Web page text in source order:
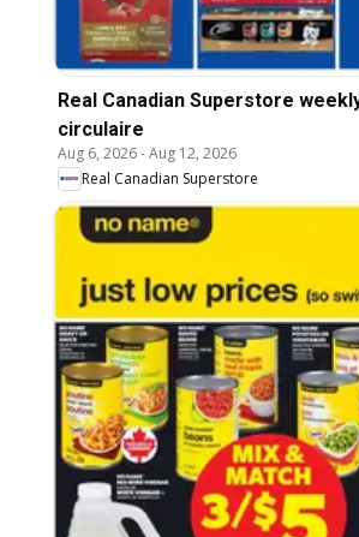
Real Canadian Superstore
circulaire
Aug 6, 2026-Aug 12, 2026
Real Canadian Superstore